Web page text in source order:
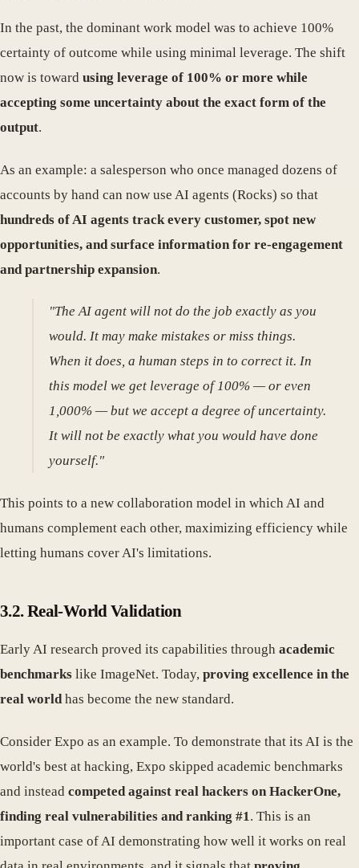
In the past, the dominant work model was to achieve 100%
certainty of outcome while using minimal leverage. The shift
now is toward using leverage of 100% or more while
accepting some uncertainty about the exact form of the
output.
As an example: a salesperson who once managed dozens of
accounts by hand can now use AI agents (Rocks) so that
hundreds of AI agents track every customer, spot new
opportunities, and surface information for re-engagement
and partnership expansion.
"The AI agent will not do the job exactly as you
would. It may make mistakes or miss things.
When it does, a human steps in to correct it. In
this model we get leverage of 100% — or even
1,000% — but we accept a degree of uncertainty.
It will not be exactly what you would have done
yourself."
This points to a new collaboration model in which AI and
humans complement each other, maximizing efficiency while
letting humans cover AI's limitations.
3.2. Real-World Validation
Early AI research proved its capabilities through academic
benchmarks like ImageNet. Today, proving excellence in the
real worldhas become the new standard.
Consider Expo as an example. To demonstrate that its AI is the
world's best at hacking, Expo skipped academic benchmarks
and instead competed against real hackers on HackerOne,
finding real vulnerabilities and ranking #1. This is an
important case of AI demonstrating how well it works on real